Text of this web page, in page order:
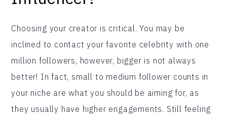
Choosing your creator is critical. You may be
inclined to contact your favorite celebrity with one
million followers, however, bigger is not always
better! In fact, small to medium follower counts in
your niche are what you should be aiming for, as
they usually have higher engagements. Still feeling